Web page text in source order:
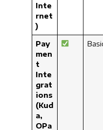
Inte
rnet
)
Pay
men
t
Inte
grat
ions
(Kud
a,
OPa